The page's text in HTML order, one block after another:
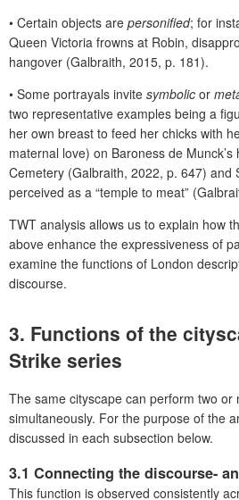
• Certain objects are personified; for
Queen Victoria frowns at Robin,
hangover (Galbraith, 2015, p. 181).
• Some portrayals invite symbolic or
two representative examples being a
her own breast to feed her chicks with
maternal love) on Baroness de
Cemetery (Galbraith, 2022, p. 647) and
perceived as a “temple to meat”
TWT analysis allows us to explain how
above enhance the expressiveness of
examine the functions of London
discourse.
3. Functions of the
Strike series
The same cityscape can perform two or
simultaneously. For the purpose of the
discussed in each subsection below.
3.1 Connecting the discourse-
This function is observed consistently